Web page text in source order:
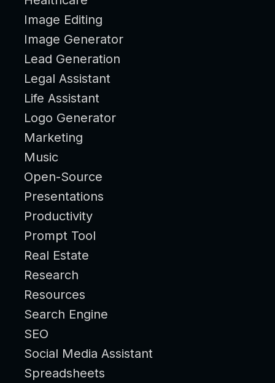
Image Editing
Image Generator
Lead Generation
Legal Assistant
Life Assistant
Logo Generator
Marketing
Music
Open-Source
Presentations
Productivity
Prompt Tool
Real Estate
Research
Resources
Search Engine
SEO
Social Media Assistant
Spreadsheets